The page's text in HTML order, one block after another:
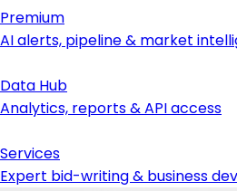
Premium
AI alerts, pipeline & market
Data Hub
Analytics, reports & API access
Services
Expert bid-writing & business